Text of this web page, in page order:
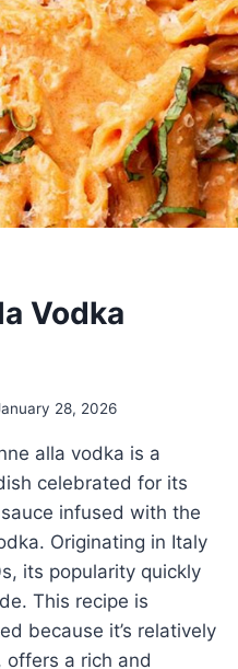
Vodka
28, 2026
alla vodka is a
celebrated for its
infused with the
Originating in Italy
its popularity quickly
This recipe is
because it’s relatively
offers a rich and